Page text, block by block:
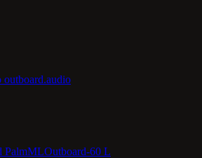
outboard.audio
PalmMLOutboard-60 L